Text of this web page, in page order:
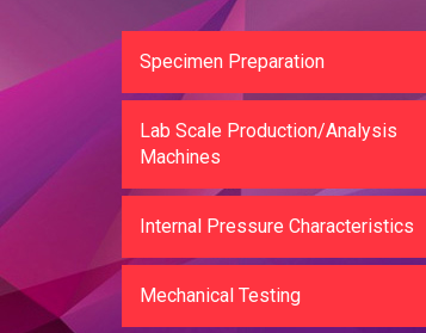
Specimen Preparation
Lab Scale Production/Analysis
Machines
Internal Pressure Characteristics
Mechanical Testing